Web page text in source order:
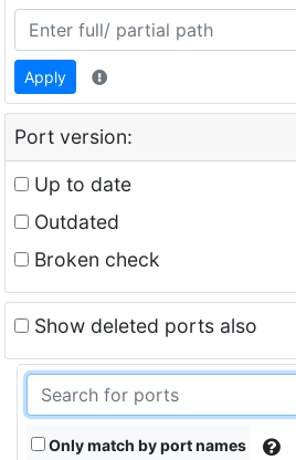
Apply
Port version:
Up to date
Outdated
Broken check
Show deleted ports also
Only match by port names